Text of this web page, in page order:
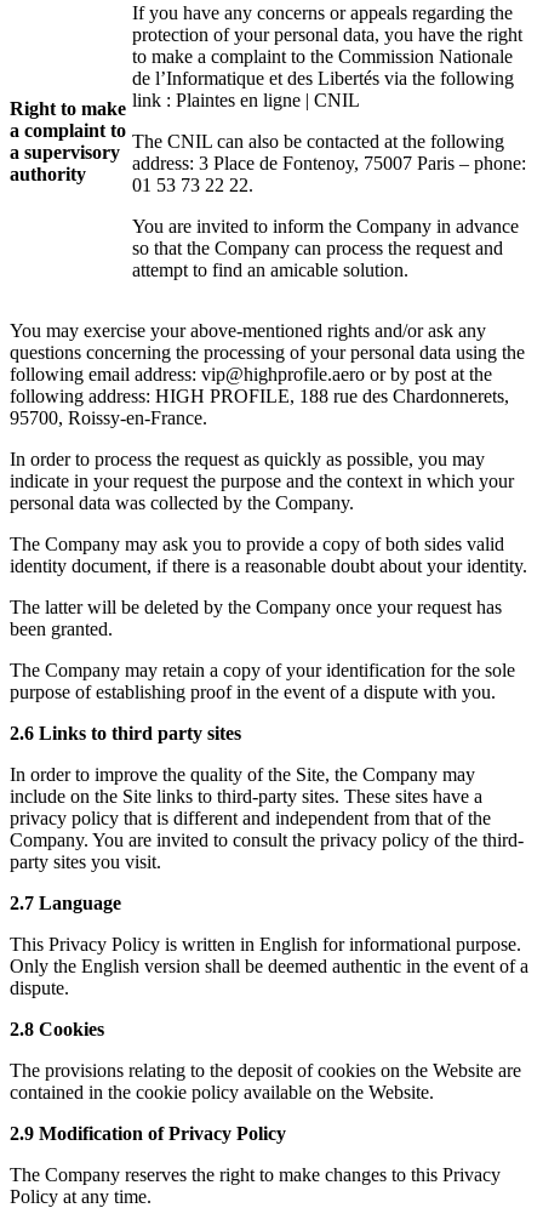
Right to make
a complaint to
a supervisory
authority
If you have any concerns or appeals regarding the
protection of your personal data, you have the right
to make a complaint to the Commission Nationale
de l’Informatique et des Libertés via the following
link : Plaintes en ligne | CNIL
The CNIL can also be contacted at the following
address: 3 Place de Fontenoy, 75007 Paris – phone:
01 53 73 22 22.
You are invited to inform the Company in advance
so that the Company can process the request and
attempt to find an amicable solution.
You may exercise your above-mentioned rights and/or ask any
questions concerning the processing of your personal data using the
following email address: vip@highprofile.aero or by post at the
following address: HIGH PROFILE, 188 rue des Chardonnerets,
95700, Roissy-en-France.
In order to process the request as quickly as possible, you may
indicate in your request the purpose and the context in which your
personal data was collected by the Company.
The Company may ask you to provide a copy of both sides valid
identity document, if there is a reasonable doubt about your identity.
The latter will be deleted by the Company once your request has
been granted.
The Company may retain a copy of your identification for the sole
purpose of establishing proof in the event of a dispute with you.
2.6 Links to third party sites
In order to improve the quality of the Site, the Company may
include on the Site links to third-party sites. These sites have a
privacy policy that is different and independent from that of the
Company. You are invited to consult the privacy policy of the third-
party sites you visit.
2.7 Language
This Privacy Policy is written in English for informational purpose.
Only the English version shall be deemed authentic in the event of a
dispute.
2.8 Cookies
The provisions relating to the deposit of cookies on the Website are
contained in the cookie policy available on the Website.
2.9 Modification of Privacy Policy
The Company reserves the right to make changes to this Privacy
Policy at any time.